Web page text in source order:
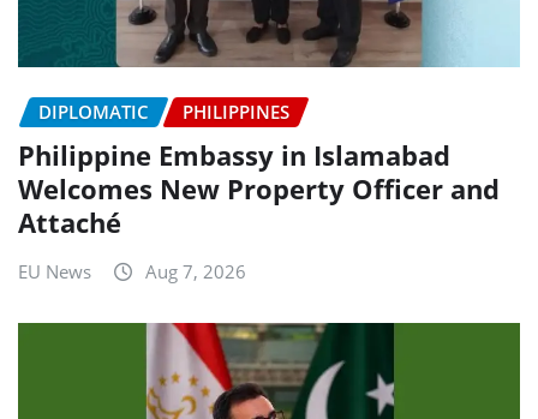
DIPLOMATIC PHILIPPINES
Philippine Embassy in Islamabad
Welcomes New Property Officer and
Attaché
EU News Aug 7, 2026